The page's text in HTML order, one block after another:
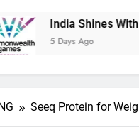
Shines With Six Medals
Ago
Seeq Protein for